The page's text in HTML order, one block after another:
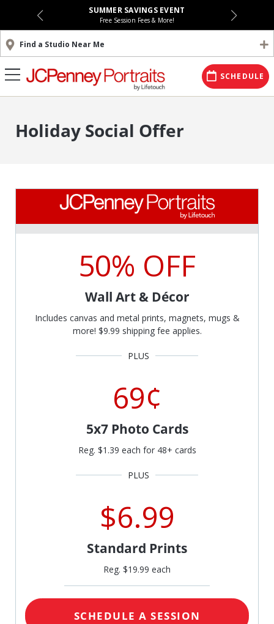
SUMMER SAVINGS EVENT
Free Session Fees & More!
Find a Studio Near Me
SCHEDULE
Holiday Social Offer
50% OFF
Wall Art & Décor
Includes canvas and metal prints, magnets, mugs &
more! $9.99 shipping fee applies.
69¢
5x7 Photo Cards
Reg. $1.39 each for 48+ cards
$6.99
Standard Prints
Reg. $19.99 each
SCHEDULE A SESSION